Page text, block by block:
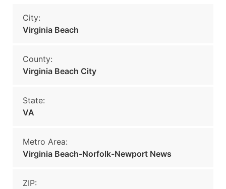
City:
Virginia Beach
County:
Virginia Beach City
State:
VA
Metro Area:
Virginia Beach-Norfolk-Newport News
ZIP: